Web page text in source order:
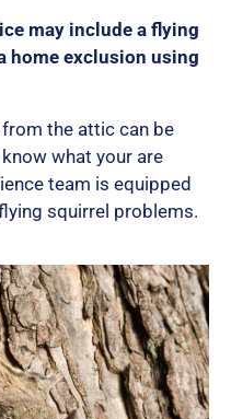
may include a flying
home exclusion using
the attic can be
what your are
team is equipped
squirrel problems.